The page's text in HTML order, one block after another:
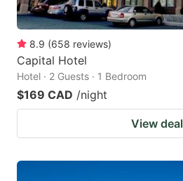
8.9 (658 reviews)
Capital Hotel
Hotel · 2 Guests · 1 Bedroom
$169 CAD /night
View deal